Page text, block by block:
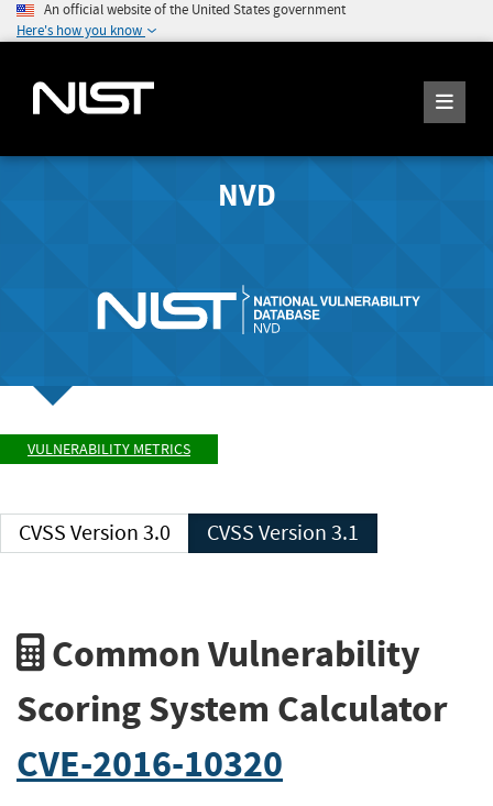
An official website of the United States government
Here's how you know
NVD
VULNERABILITY METRICS
CVSS Version 3.0 CVSS Version 3.1
Common Vulnerability
Scoring System Calculator
CVE-2016-10320